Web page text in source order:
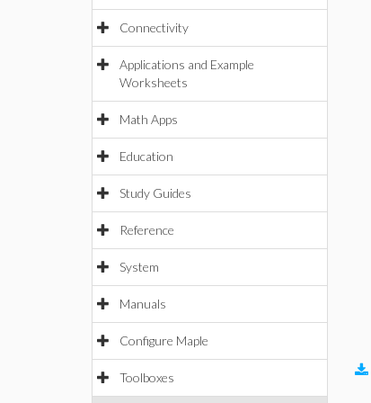
Connectivity
Applications and Example
Worksheets
Math Apps
Education
Study Guides
Reference
System
Manuals
Configure Maple
Toolboxes